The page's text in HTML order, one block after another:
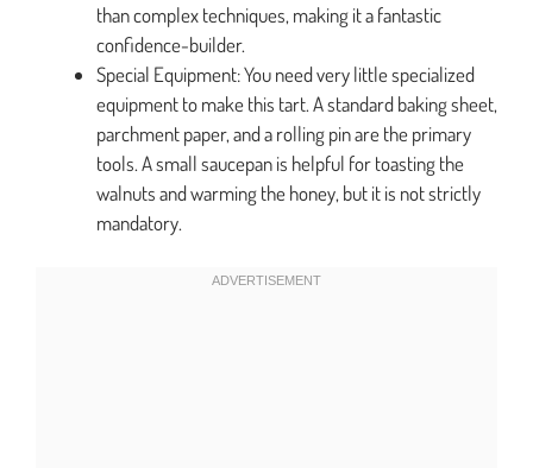
than complex techniques, making it a fantastic
confidence-builder.
Special Equipment: You need very little specialized
equipment to make this tart. A standard baking sheet,
parchment paper, and a rolling pin are the primary
tools. A small saucepan is helpful for toasting the
walnuts and warming the honey, but it is not strictly
mandatory.